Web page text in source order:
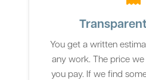
You get a written
any work. The price
you pay. If we find